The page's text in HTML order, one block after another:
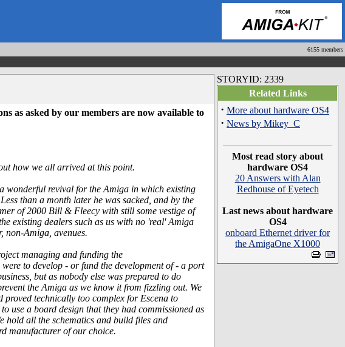
6155 members
as asked by our members are now available to
how we all arrived at this point.
wonderful revival for the Amiga in which existing
than a month later he was sacked, and by the
of 2000 Bill & Fleecy with still some vestige of
existing dealers such as us with no 'real' Amiga
non-Amiga, avenues.
managing and funding the
to develop - or fund the development of - a port
but as nobody else was prepared to do
the Amiga as we know it from fizzling out. We
technically too complex for Escena to
use a board design that they had commissioned as
hold all the schematics and build files and
manufacturer of our choice.
STORYID: 2339
Related Links
· More about hardware OS4
· News by Mikey_C
Most read story about
hardware OS4
20 Answers with Alan
Redhouse of Eyetech
Last news about hardware
OS4
onboard Ethernet driver for
the AmigaOne X1000